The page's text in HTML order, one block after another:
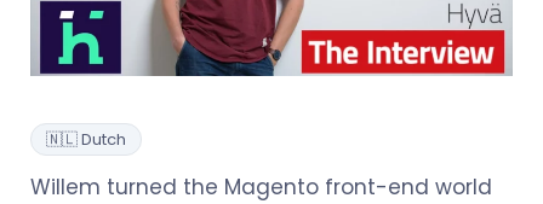
🇳🇱 Dutch
Willem turned the Magento front-end world